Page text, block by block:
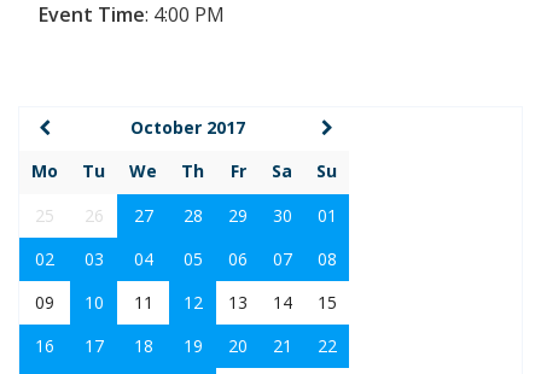
Event Time: 4:00 PM
October 2017
Mo
Tu We Th Fr Sa
Su
25
26 27 28 29 30
01
02
03 04 05 06 07
08
09
10 11 12 13 14
15
16
17 18 19 20 21
22